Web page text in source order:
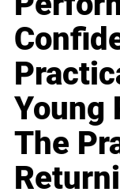
Young
The